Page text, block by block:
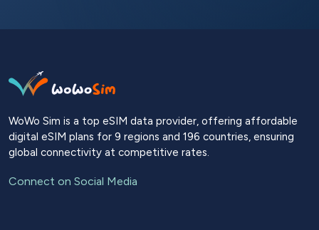
WoWo Sim is a top eSIM data provider, offering affordable
digital eSIM plans for 9 regions and 196 countries, ensuring
global connectivity at competitive rates.
Connect on Social Media